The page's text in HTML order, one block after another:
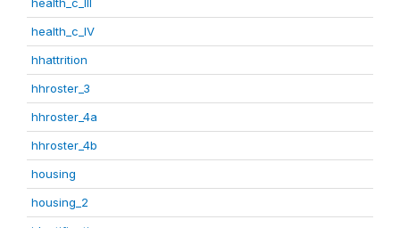
health_c_IV
hhattrition
hhroster_3
hhroster_4a
hhroster_4b
housing
housing_2